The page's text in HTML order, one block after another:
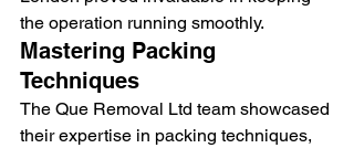
the operation running smoothly.
Mastering Packing
Techniques
The Que Removal Ltd team showcased
their expertise in packing techniques,